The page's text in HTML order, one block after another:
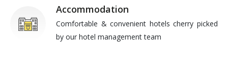
Accommodation
Comfortable & convenient hotels cherry picked
by our hotel management team